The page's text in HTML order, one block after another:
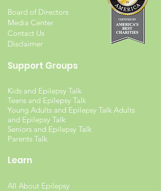
Board of Directors
Media Center
Contact Us
Disclaimer
Support Groups
Kids and Epilepsy Talk
Teens and Epilepsy Talk
Young Adults and Epilepsy Talk Adults
and Epilepsy Talk
Seniors and Epilepsy Talk
Parents Talk
Learn
All About Epilepsy